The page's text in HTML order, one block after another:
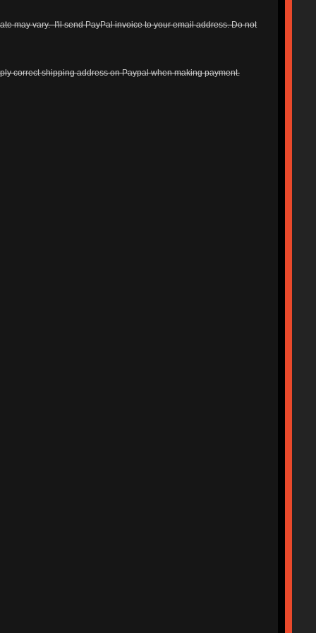
may vary. I'll send PayPal invoice to your email address. Do not
correct shipping address on Paypal when making payment.